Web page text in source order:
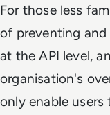
For those less
of preventing
at the API level,
organisation's
only enable